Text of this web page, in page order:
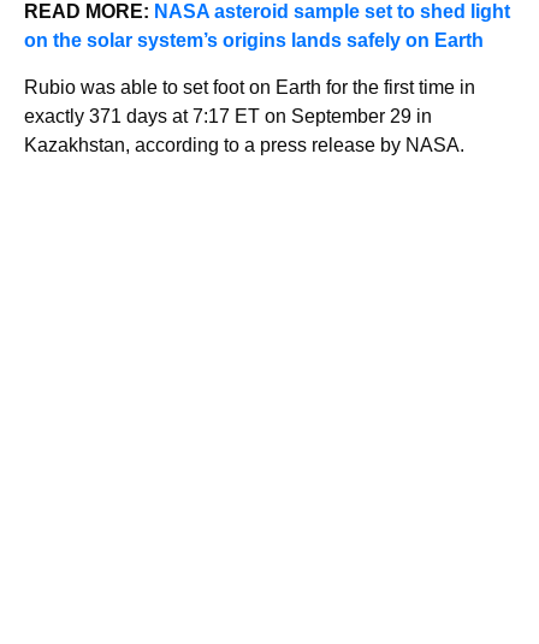
READ MORE: NASA asteroid sample set to shed light
on the solar system’s origins lands safely on Earth
Rubio was able to set foot on Earth for the first time in
exactly 371 days at 7:17 ET on September 29 in
Kazakhstan, according to a press release by NASA.